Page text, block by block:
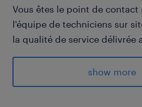
Vous êtes le point de
l'équipe de techniciens sur
la qualité de service délivrée
Ce poste hybride associe
technique de niveau 2
une dimension de
show more